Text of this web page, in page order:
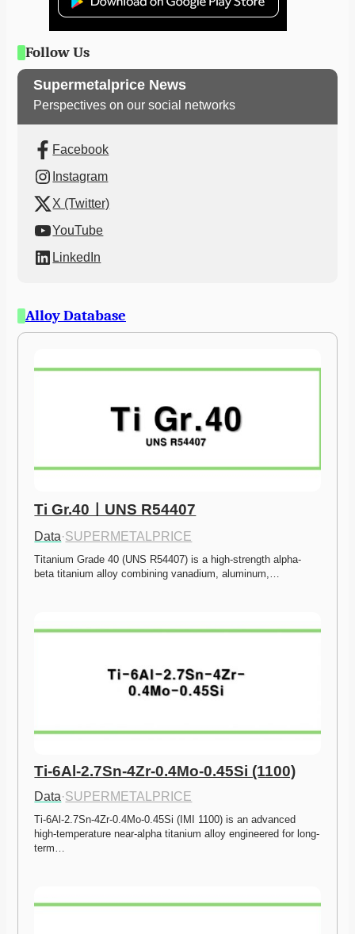
Follow Us
Supermetalprice News
Perspectives on our social networks
Facebook
Instagram
X (Twitter)
YouTube
LinkedIn
Alloy Database
Ti Gr.40ㅣUNS R54407
Data·SUPERMETALPRICE
Titanium Grade 40 (UNS R54407) is a high-strength alpha-
beta titanium alloy combining vanadium, aluminum,…
Ti-6Al-2.7Sn-4Zr-0.4Mo-0.45Si (1100)
Data·SUPERMETALPRICE
Ti-6Al-2.7Sn-4Zr-0.4Mo-0.45Si (IMI 1100) is an advanced
high-temperature near-alpha titanium alloy engineered for long-
term…